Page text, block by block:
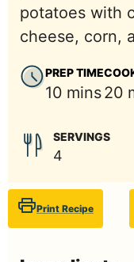
potatoes with
cheese, corn,
PREP TIME
10 minutes
mins20
SERVINGS
4
Print Recipe